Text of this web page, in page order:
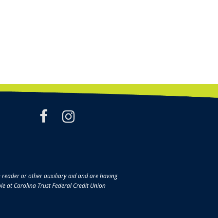
facebook
instagram
reader or other auxiliary aid and are having
at Carolina Trust Federal Credit Union